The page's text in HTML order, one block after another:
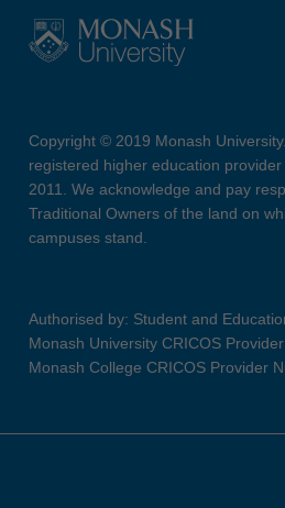
Copyright © 2019 Monash
registered higher education
2011. We acknowledge and pay
Traditional Owners of the land on
campuses stand.
Authorised by: Student and
Monash University CRICOS
Monash College CRICOS Provider